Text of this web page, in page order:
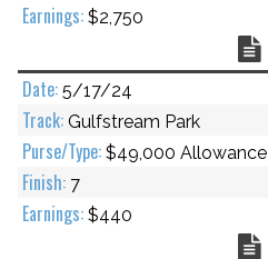
$2,750
5/17/24
Gulfstream Park
$49,000 Allowance
7
$440